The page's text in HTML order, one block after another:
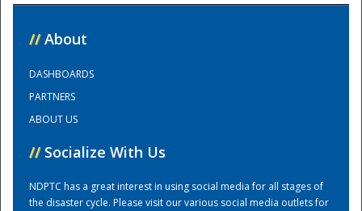
Training Center
// About
DASHBOARDS
PARTNERS
ABOUT US
// Socialize With Us
NDPTC has a great interest in using social media for all stages of
the disaster cycle. Please visit our various social media outlets for